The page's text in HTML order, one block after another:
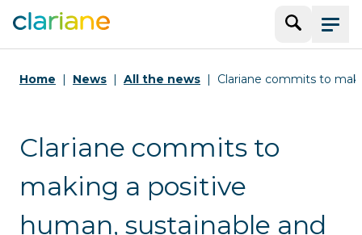
SearchMenu
Home News All the news Clariane commits to
Clariane commits to
making a positive
human, sustainable and